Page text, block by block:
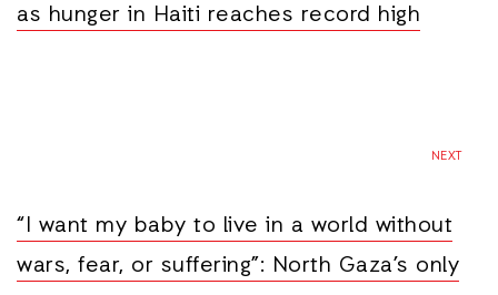
as hunger in Haiti reaches record high
NEXT
“I want my baby to live in a world without
wars, fear, or suffering”: North Gaza’s only